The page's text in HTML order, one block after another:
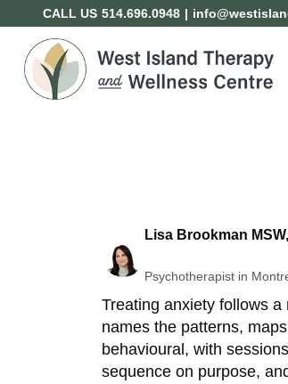
CALL US 514.696.0948 |
Lisa Brookman
Psychotherapist in
Treating anxiety follows
names the patterns,
behavioural, with
sequence on purpose,